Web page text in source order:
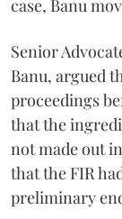
case, Banu
Senior
Banu, argued
proceedings
that the
not made out
that the FIR
preliminary